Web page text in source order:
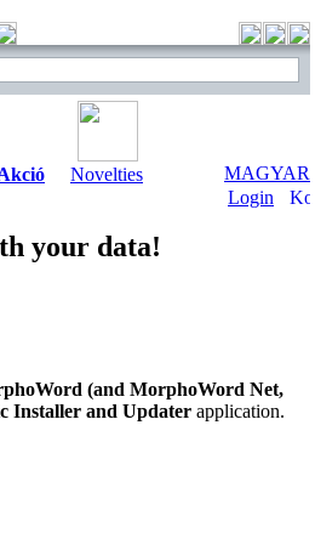
Novelties
MAGYAR
Login
your data!
(and MorphoWord Net,
Installer and Updater application.